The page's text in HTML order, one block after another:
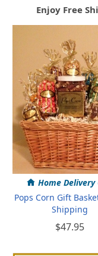
Enjoy Free
Home Delivery
Pops Corn Gift
Shipping
$47.95